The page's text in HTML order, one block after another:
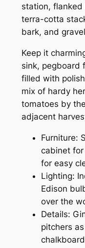
station,
terra-cotta
bark, and
Keep it
sink, pegboard
filled with
mix of hardy
tomatoes by
adjacent
Furniture:
cabinet
for easy
Lighting:
Edison
over the
Details:
pitchers